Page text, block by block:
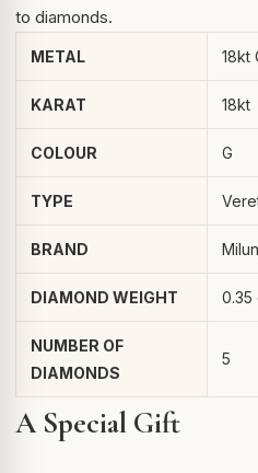
to diamonds.
METAL 18kt
KARAT 18kt
COLOUR G
TYPE
BRAND
DIAMOND WEIGHT 0.35
NUMBER OF
DIAMONDS
5
A Special Gift